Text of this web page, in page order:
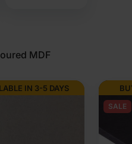
MDF
IN 3-5 DAYS
SALE